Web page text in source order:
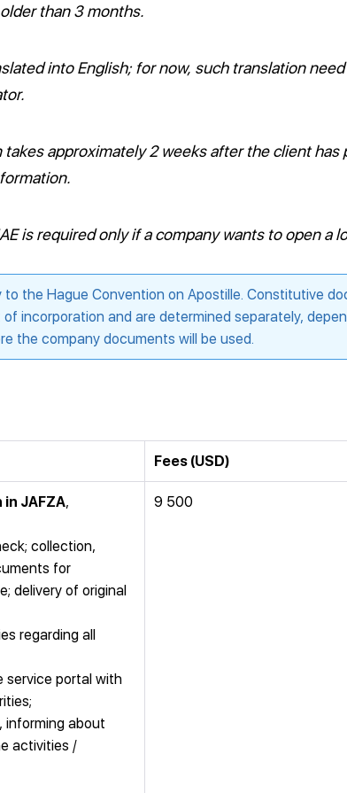
than 3 months.
into English; for now, such translation
takes approximately 2 weeks after the client has
is required only if a company wants to open a
to the Hague Convention on Apostille. Constitutive
incorporation and are determined separately,
the company documents will be used.
Fees (USD)
in JAFZA,
collection,
for
delivery of original
regarding all
service portal with
informing about
activities /
9 500